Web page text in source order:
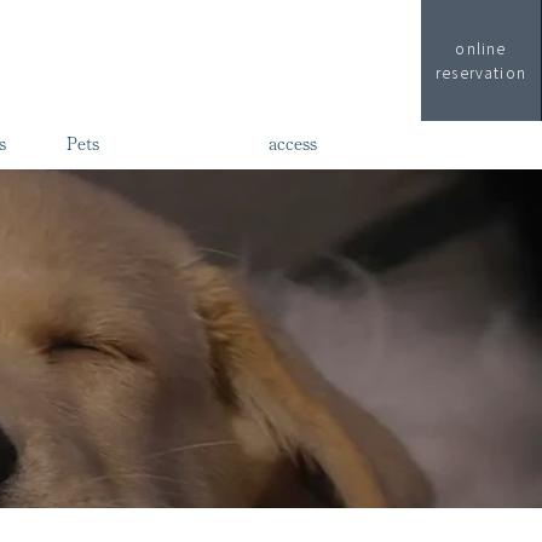
online
reservation
Pets access